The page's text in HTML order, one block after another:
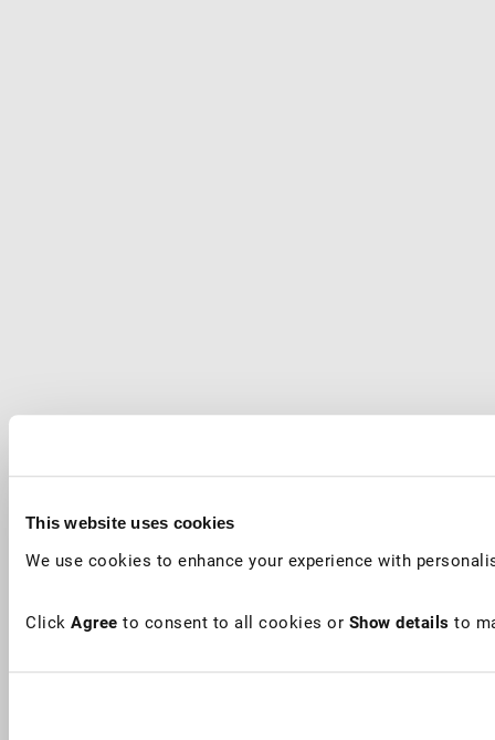
This website uses cookies
We use cookies to enhance your experience with
Click Agree to consent to all cookies or Show details to